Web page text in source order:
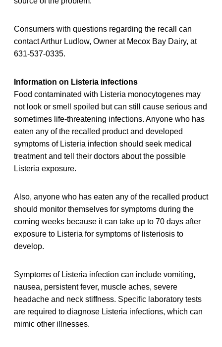
Consumers with questions regarding the recall can
contact Arthur Ludlow, Owner at Mecox Bay Dairy, at
631-537-0335.
Information on Listeria infections
Food contaminated with Listeria monocytogenes may
not look or smell spoiled but can still cause serious and
sometimes life-threatening infections. Anyone who has
eaten any of the recalled product and developed
symptoms of Listeria infection should seek medical
treatment and tell their doctors about the possible
Listeria exposure.
Also, anyone who has eaten any of the recalled product
should monitor themselves for symptoms during the
coming weeks because it can take up to 70 days after
exposure to Listeria for symptoms of listeriosis to
develop.
Symptoms of Listeria infection can include vomiting,
nausea, persistent fever, muscle aches, severe
headache and neck stiffness. Specific laboratory tests
are required to diagnose Listeria infections, which can
mimic other illnesses.